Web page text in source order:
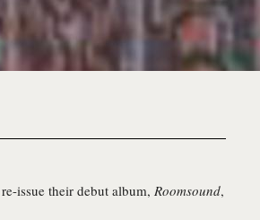
issue their debut album, Roomsound,